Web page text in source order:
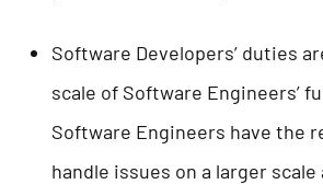
Software Developers’ duties
scale of Software Engineers’
Software Engineers have the
handle issues on a larger